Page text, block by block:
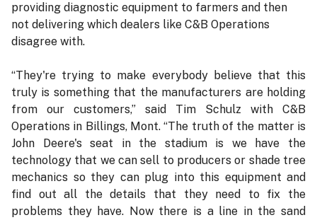
providing diagnostic equipment to farmers and then
not delivering which dealers like C&B Operations
disagree with.
“They're trying to make everybody believe that this
truly is something that the manufacturers are holding
from our customers,” said Tim Schulz with C&B
Operations in Billings, Mont. “The truth of the matter is
John Deere's seat in the stadium is we have the
technology that we can sell to producers or shade tree
mechanics so they can plug into this equipment and
find out all the details that they need to fix the
problems they have. Now there is a line in the sand